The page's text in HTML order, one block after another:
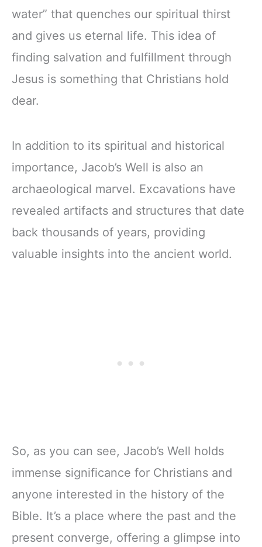
water” that quenches our spiritual thirst
and gives us eternal life. This idea of
finding salvation and fulfillment through
Jesus is something that Christians hold
dear.
In addition to its spiritual and historical
importance, Jacob’s Well is also an
archaeological marvel. Excavations have
revealed artifacts and structures that date
back thousands of years, providing
valuable insights into the ancient world.
So, as you can see, Jacob’s Well holds
immense significance for Christians and
anyone interested in the history of the
Bible. It’s a place where the past and the
present converge, offering a glimpse into